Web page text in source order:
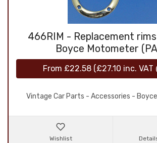
466RIM - Replacement rims
Boyce Motometer
From £22.58 (£27.10 inc. VAT
Vintage Car Parts - Accessories -
Wishlist